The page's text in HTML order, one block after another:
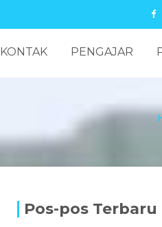
KONTAK PENGAJAR
Pos-pos Terbaru